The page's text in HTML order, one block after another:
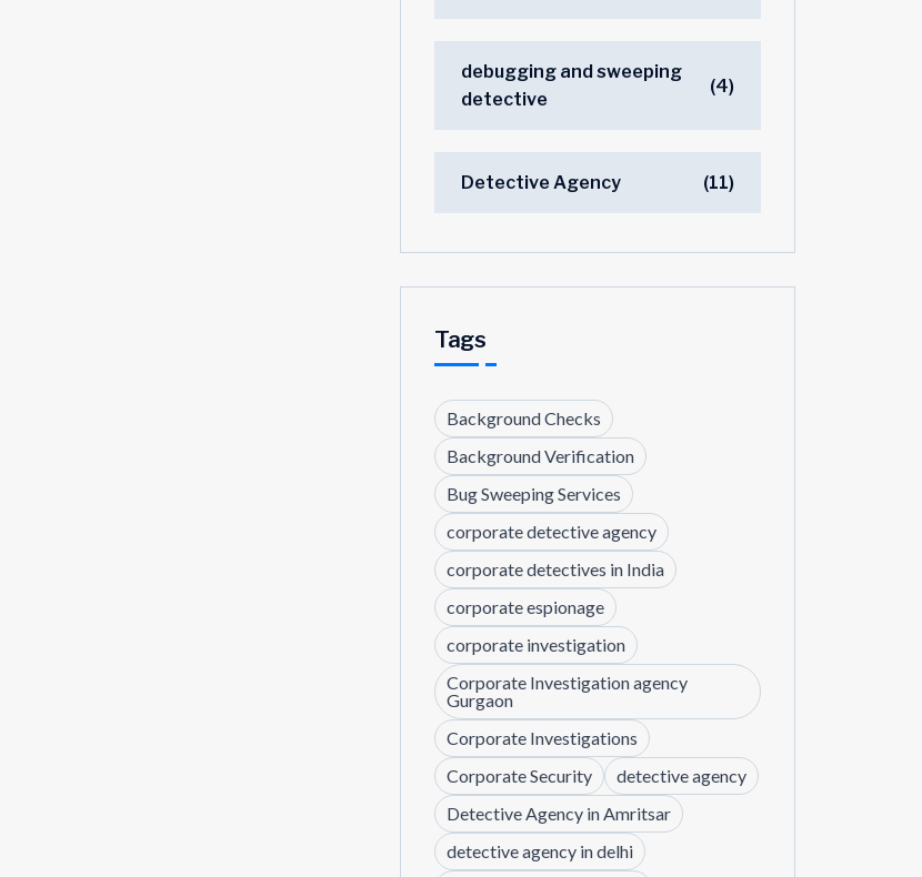
debugging and sweeping
detective
(4)
Detective Agency (11)
Tags
Background Checks
Background Verification
Bug Sweeping Services
corporate detective agency
corporate detectives in India
corporate espionage
corporate investigation
Corporate Investigation agency
Gurgaon
Corporate Investigations
Corporate Security
detective agency
Detective Agency in Amritsar
detective agency in delhi